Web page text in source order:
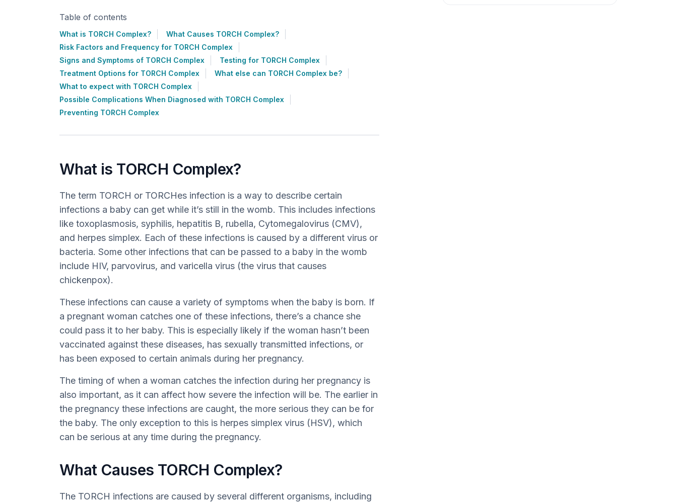
Table of contents
What is TORCH Complex?
What Causes TORCH Complex?
Risk Factors and Frequency for TORCH Complex
Signs and Symptoms of TORCH Complex
Testing for TORCH Complex
Treatment Options for TORCH Complex
What else can TORCH Complex be?
What to expect with TORCH Complex
Possible Complications When Diagnosed with TORCH Complex
Preventing TORCH Complex
What is TORCH Complex?
The term TORCH or TORCHes infection is a way to describe certain
infections a baby can get while it’s still in the womb. This includes infections
like toxoplasmosis, syphilis, hepatitis B, rubella, Cytomegalovirus (CMV),
and herpes simplex. Each of these infections is caused by a different virus or
bacteria. Some other infections that can be passed to a baby in the womb
include HIV, parvovirus, and varicella virus (the virus that causes
chickenpox).
These infections can cause a variety of symptoms when the baby is born. If
a pregnant woman catches one of these infections, there’s a chance she
could pass it to her baby. This is especially likely if the woman hasn’t been
vaccinated against these diseases, has sexually transmitted infections, or
has been exposed to certain animals during her pregnancy.
The timing of when a woman catches the infection during her pregnancy is
also important, as it can affect how severe the infection will be. The earlier in
the pregnancy these infections are caught, the more serious they can be for
the baby. The only exception to this is herpes simplex virus (HSV), which
can be serious at any time during the pregnancy.
What Causes TORCH Complex?
The TORCH infections are caused by several different organisms, including